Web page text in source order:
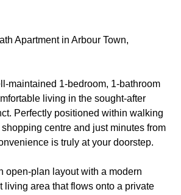
Apartment in Arbour Town,
maintained 1-bedroom, 1-bathroom
living in the sought-after
Perfectly positioned within walking
centre and just minutes from
is truly at your doorstep.
open-plan layout with a modern
living area that flows onto a private